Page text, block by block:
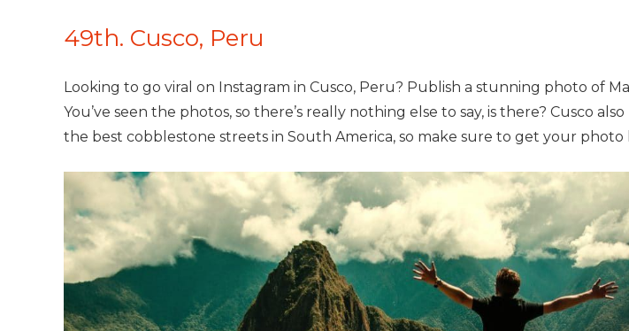
49th. Cusco, Peru
Looking to go viral on Instagram in Cusco, Peru? Publish a stunning photo of
You’ve seen the photos, so there’s really nothing else to say, is there? Cusco also
the best cobblestone streets in South America, so make sure to get your photo